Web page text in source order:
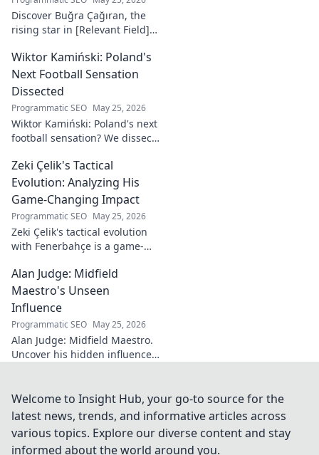
Discover Buğra Çağıran, the
rising star in [Relevant Field]!
captivating talent, and future
impact. Click to explore!
Wiktor Kamiński: Poland's
Next Football Sensation
Dissected
Programmatic SEO May 25, 2026
Wiktor Kamiński: Poland's next
football sensation? We dissect
stardom. Don't miss this deep
dive!
Zeki Çelik's Tactical
Evolution: Analyzing His
Game-Changing Impact
Programmatic SEO May 25, 2026
Zeki Çelik's tactical evolution
with Fenerbahçe is a game-
analysis, and what makes him
a key player.
Alan Judge: Midfield
Maestro's Unseen
Influence
Programmatic SEO May 25, 2026
Alan Judge: Midfield Maestro.
Uncover his hidden influence,
true value!
Welcome to Insight Hub, your go-to source for the
latest news, trends, and informative articles across
various topics. Explore our diverse content and stay
informed about the world around you.